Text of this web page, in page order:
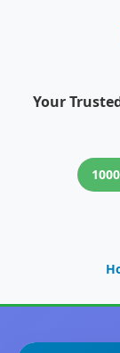
Your